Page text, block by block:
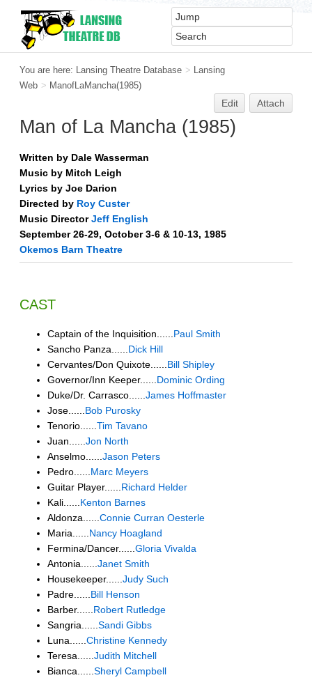
You are here: Lansing Theatre Database > Lansing
Web > ManofLaMancha(1985)
Edit Attach
Man of La Mancha (1985)
Written by Dale Wasserman
Music by Mitch Leigh
Lyrics by Joe Darion
Directed by Roy Custer
Music DirectorJeff English
September 26-29, October 3-6 & 10-13, 1985
Okemos Barn Theatre
CAST
Captain of the Inquisition......Paul Smith
Sancho Panza......Dick Hill
Cervantes/Don Quixote......Bill Shipley
Governor/Inn Keeper......Dominic Ording
Duke/Dr. Carrasco......James Hoffmaster
Jose......Bob Purosky
Tenorio......Tim Tavano
Juan......Jon North
Anselmo......Jason Peters
Pedro......Marc Meyers
Guitar Player......Richard Helder
Kali......Kenton Barnes
Aldonza......Connie Curran Oesterle
Maria......Nancy Hoagland
Fermina/Dancer......Gloria Vivalda
Antonia......Janet Smith
Housekeeper......Judy Such
Padre......Bill Henson
Barber......Robert Rutledge
Sangria......Sandi Gibbs
Luna......Christine Kennedy
Teresa......Judith Mitchell
Bianca......Sheryl Campbell